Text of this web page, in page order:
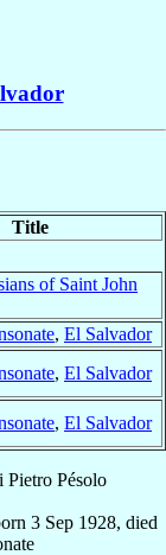
Title
of Saint John
, El Salvador
, El Salvador
, El Salvador
Pietro Pésolo
3 Sep 1928, died